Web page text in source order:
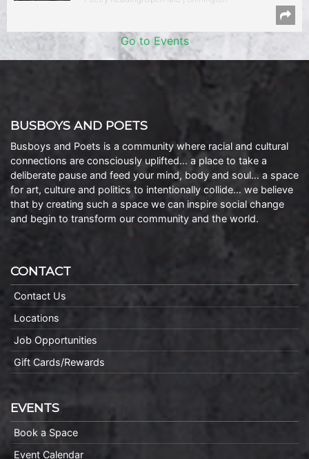
Go to Events
BUSBOYS AND POETS
Busboys and Poets is a community where racial and cultural
connections are consciously uplifted… a place to take a
deliberate pause and feed your mind, body and soul… a space
for art, culture and politics to intentionally collide… we believe
that by creating such a space we can inspire social change
and begin to transform our community and the world.
CONTACT
Contact Us
Locations
Job Opportunities
Gift Cards/Rewards
EVENTS
Book a Space
Event Calendar